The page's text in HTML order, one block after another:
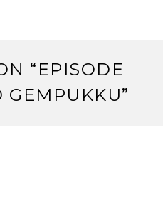
“ EPISODE
GEMPUKKU”